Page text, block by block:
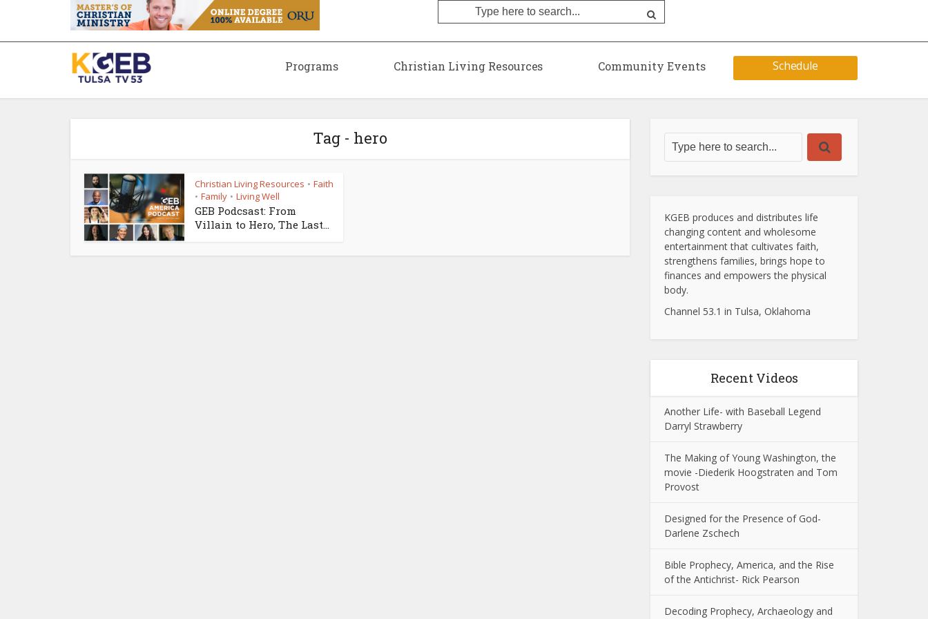
Programs Christian Living Resources Community Events Schedule
Tag - hero
Christian Living Resources • Faith
• Family • Living Well
GEB Podcsast: From
Villain to Hero, The Last...
KGEB produces and distributes life
changing content and wholesome
entertainment that cultivates faith,
strengthens families, brings hope to
finances and empowers the physical
body.
Channel 53.1 in Tulsa, Oklahoma
Recent Videos
Another Life- with Baseball Legend
Darryl Strawberry
The Making of Young Washington, the
movie -Diederik Hoogstraten and Tom
Provost
Designed for the Presence of God-
Darlene Zschech
Bible Prophecy, America, and the Rise
of the Antichrist- Rick Pearson
Decoding Prophecy, Archaeology and